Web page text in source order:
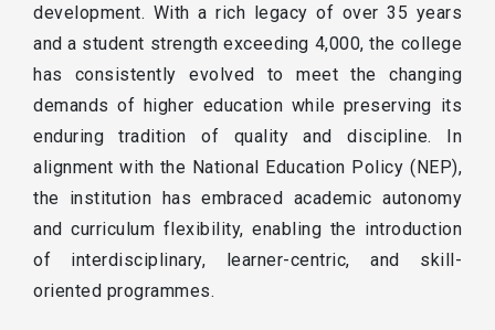
development. With a rich legacy of over 35 years
and a student strength exceeding 4,000, the college
has consistently evolved to meet the changing
demands of higher education while preserving its
enduring tradition of quality and discipline. In
alignment with the National Education Policy (NEP),
the institution has embraced academic autonomy
and curriculum flexibility, enabling the introduction
of interdisciplinary, learner-centric, and skill-
oriented programmes.